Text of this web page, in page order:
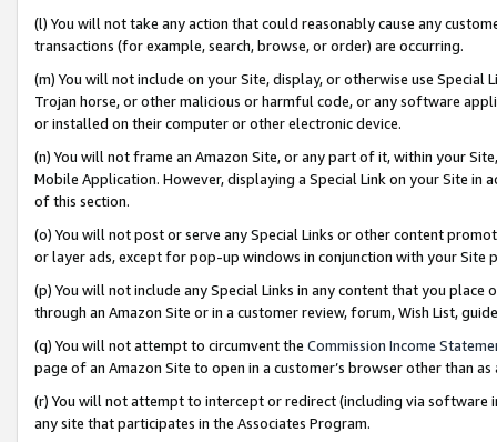
(l) You will not take any action that could reasonably cause any
transactions (for example, search, browse, or order) are occurring.
(m) You will not include on your Site, display, or otherwise use
Trojan horse, or other malicious or harmful code, or any software
or installed on their computer or other electronic device.
(n) You will not frame an Amazon Site, or any part of it, within your
Mobile Application. However, displaying a Special Link on your Site
of this section.
(o) You will not post or serve any Special Links or other content
or layer ads, except for pop-up windows in conjunction with your
(p) You will not include any Special Links in any content that you
through an Amazon Site or in a customer review, forum, Wish List,
(q) You will not attempt to circumvent the Commission Income
page of an Amazon Site to open in a customer’s browser other than
(r) You will not attempt to intercept or redirect (including via software
any site that participates in the Associates Program.